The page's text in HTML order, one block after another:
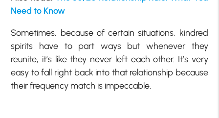
Need to Know
Sometimes, because of certain situations, kindred
spirits have to part ways but whenever they
reunite, it’s like they never left each other. It’s very
easy to fall right back into that relationship because
their frequency match is impeccable.